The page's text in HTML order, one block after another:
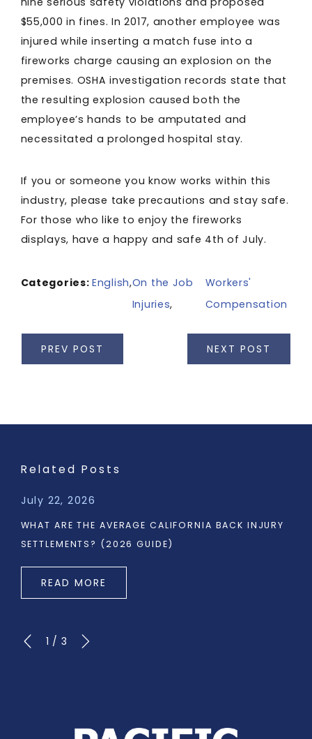
$55,000 in fines. In 2017, another employee was
injured while inserting a match fuse into a
fireworks charge causing an explosion on the
premises. OSHA investigation records state that
the resulting explosion caused both the
employee’s hands to be amputated and
necessitated a prolonged hospital stay.
If you or someone you know works within this
industry, please take precautions and stay safe.
For those who like to enjoy the fireworks
displays, have a happy and safe 4th of July.
Categories:English,On the Job
Injuries,
Workers'
Compensation
PREV POST NEXT POST
Related Posts
July 22, 2026
WHAT ARE THE AVERAGE CALIFORNIA BACK INJURY
SETTLEMENTS? (2026 GUIDE)
READ MORE
1 / 3